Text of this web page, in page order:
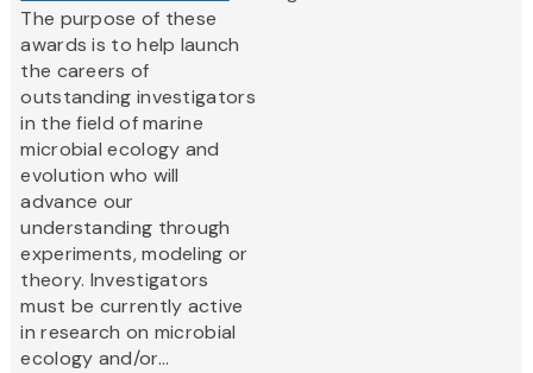
The purpose of these
awards is to help launch
the careers of
outstanding investigators
in the field of marine
microbial ecology and
evolution who will
advance our
understanding through
experiments, modeling or
theory. Investigators
must be currently active
in research on microbial
ecology and/or...